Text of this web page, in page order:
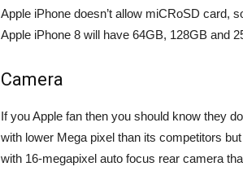
Apple iPhone doesn’t allow miCRoSD card,
Apple iPhone 8 will have 64GB, 128GB and
Camera
If you Apple fan then you should know they
with lower Mega pixel than its competitors
with 16-megapixel auto focus rear camera